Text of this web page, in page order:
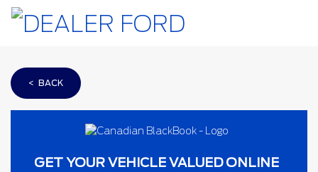
< BACK
GET YOUR VEHICLE VALUED ONLINE